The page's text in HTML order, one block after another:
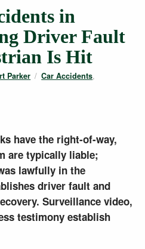
in
Driver Fault
Is Hit
Parker / Car Accidents,
have the right-of-way,
are typically liable;
lawfully in the
driver fault and
Surveillance video,
testimony establish